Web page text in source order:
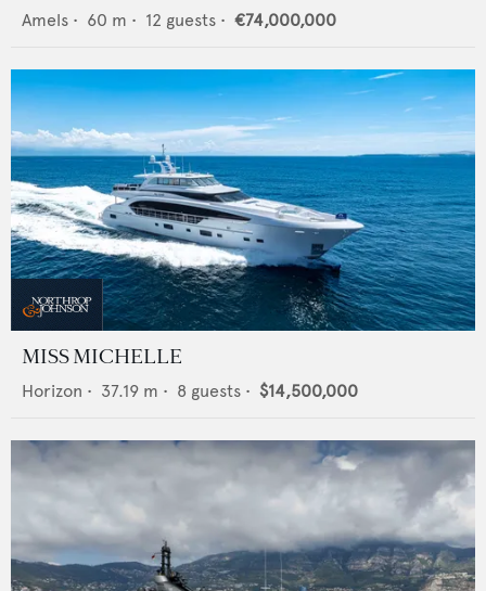
Amels • 60 m • 12 guests • €74,000,000
MISS MICHELLE
Horizon • 37.19 m • 8 guests • $14,500,000